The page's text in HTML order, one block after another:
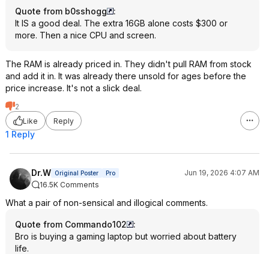
Quote from b0sshogg
:
It IS a good deal. The extra 16GB alone costs $300 or
more. Then a nice CPU and screen.
The RAM is already priced in. They didn't pull RAM from stock
and add it in. It was already there unsold for ages before the
price increase. It's not a slick deal.
2
Like
Reply
1 Reply
Dr.W Original Poster Pro
Jun 19, 2026 4:07 AM
16.5K Comments
What a pair of non-sensical and illogical comments.
Quote from Commando102
:
Bro is buying a gaming laptop but worried about battery
life.